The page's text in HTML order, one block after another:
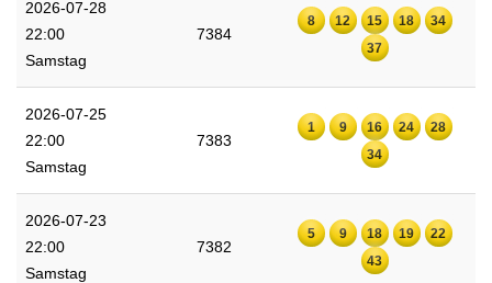
2026-07-28
22:00
Samstag
7384
8 12 15 18
34
37
2026-07-25
22:00
Samstag
7383
1 9 16 24
28
34
2026-07-23
22:00
Samstag
7382
5 9 18 19
22
43